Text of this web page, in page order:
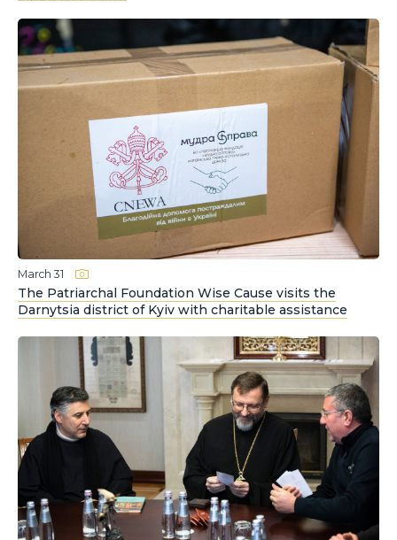
March 31
The Patriarchal Foundation Wise Cause visits the
Darnytsia district of Kyiv with charitable assistance